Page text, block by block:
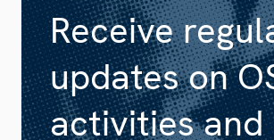
Receive
updates on
activities and